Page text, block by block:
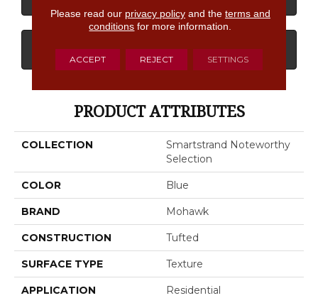
GET COUPON
PRODUCT ATTRIBUTES
COLLECTION
Smartstrand Noteworthy
Selection
COLOR Blue
BRAND Mohawk
CONSTRUCTION Tufted
SURFACE TYPE Texture
APPLICATION Residential
Please read our privacy policyand the terms and
conditions for more information.
ACCEPT REJECT SETTINGS